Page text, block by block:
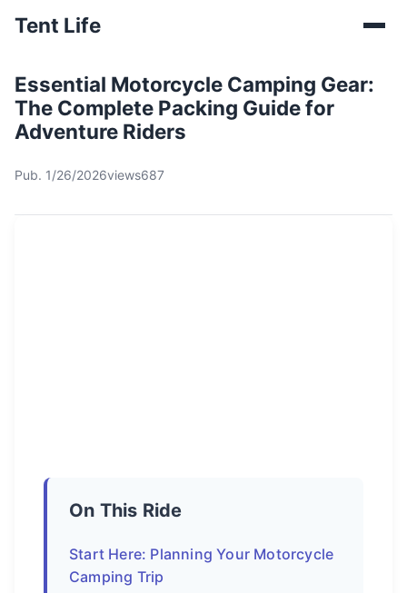
Tent Life
Essential Motorcycle Camping Gear:
The Complete Packing Guide for
Adventure Riders
Pub. 1/26/2026views687
On This Ride
Start Here: Planning Your Motorcycle
Camping Trip